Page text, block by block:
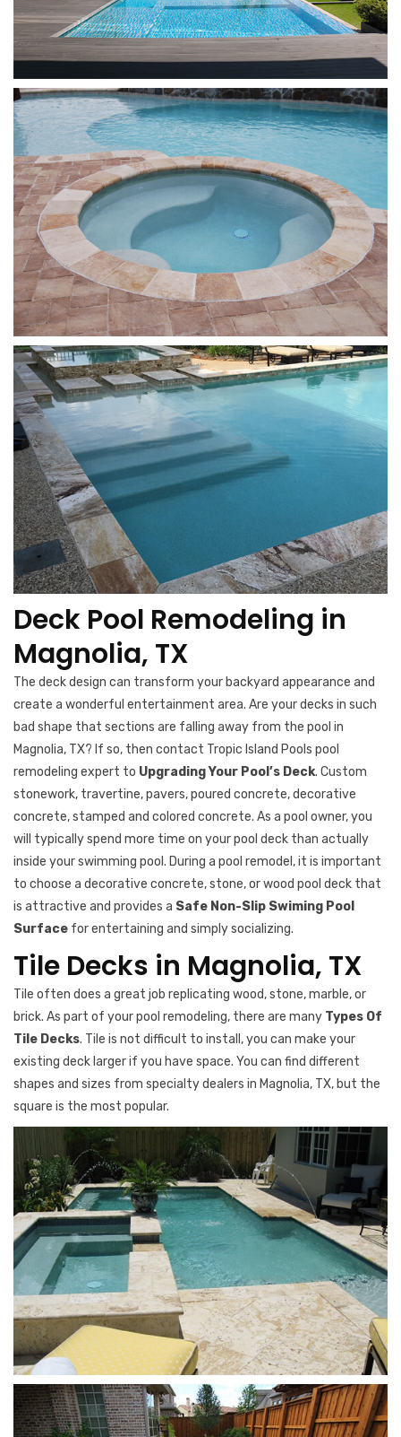
Deck Pool Remodeling in
Magnolia, TX
The deck design can transform your backyard appearance and
create a wonderful entertainment area. Are your decks in such
bad shape that sections are falling away from the pool in
Magnolia, TX? If so, then contact Tropic Island Pools pool
remodeling expert to Upgrading Your Pool’s Deck. Custom
stonework, travertine, pavers, poured concrete, decorative
concrete, stamped and colored concrete. As a pool owner, you
will typically spend more time on your pool deck than actually
inside your swimming pool. During a pool remodel, it is important
to choose a decorative concrete, stone, or wood pool deck that
is attractive and provides a Safe Non-Slip Swiming Pool
Surface for entertaining and simply socializing.
Tile Decks in Magnolia, TX
Tile often does a great job replicating wood, stone, marble, or
brick. As part of your pool remodeling, there are many Types Of
Tile Decks. Tile is not difficult to install, you can make your
existing deck larger if you have space. You can find different
shapes and sizes from specialty dealers in Magnolia, TX, but the
square is the most popular.